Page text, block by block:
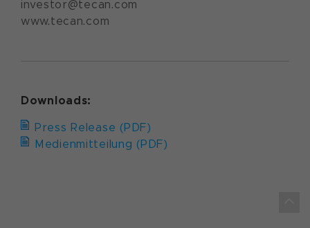
investor@tecan.com
www.tecan.com
Downloads:
Press Release (PDF)
Medienmitteilung (PDF)